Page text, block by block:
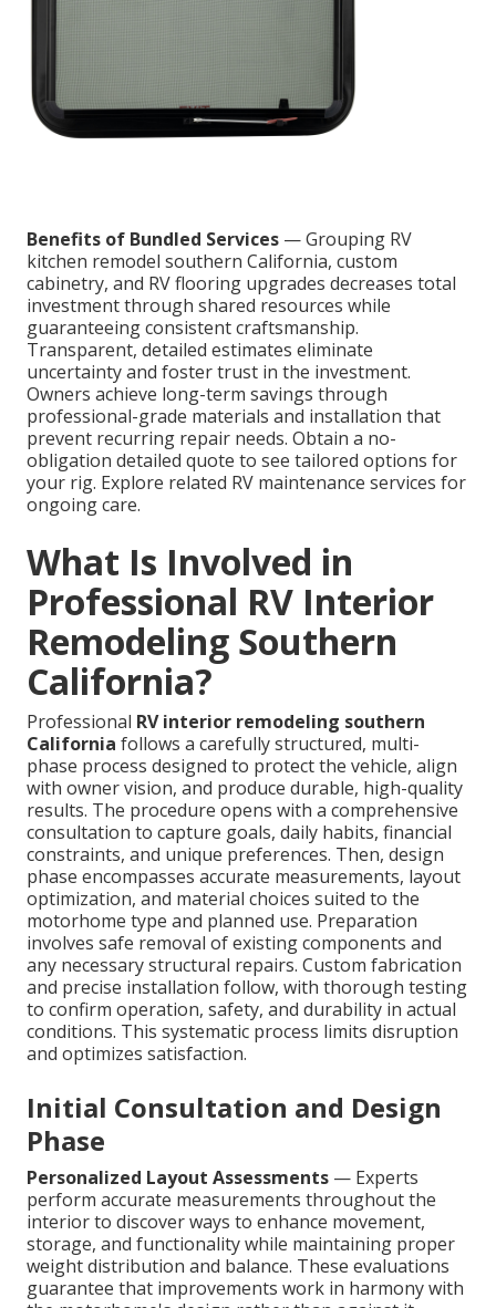
Benefits of Bundled Services — Grouping RV
kitchen remodel southern California, custom
cabinetry, and RV flooring upgrades decreases total
investment through shared resources while
guaranteeing consistent craftsmanship.
Transparent, detailed estimates eliminate
uncertainty and foster trust in the investment.
Owners achieve long-term savings through
professional-grade materials and installation that
prevent recurring repair needs. Obtain a no-
obligation detailed quote to see tailored options for
your rig. Explore related RV maintenance services for
ongoing care.
What Is Involved in
Professional RV Interior
Remodeling Southern
California?
Professional RV interior remodeling southern
California follows a carefully structured, multi-
phase process designed to protect the vehicle, align
with owner vision, and produce durable, high-quality
results. The procedure opens with a comprehensive
consultation to capture goals, daily habits, financial
constraints, and unique preferences. Then, design
phase encompasses accurate measurements, layout
optimization, and material choices suited to the
motorhome type and planned use. Preparation
involves safe removal of existing components and
any necessary structural repairs. Custom fabrication
and precise installation follow, with thorough testing
to confirm operation, safety, and durability in actual
conditions. This systematic process limits disruption
and optimizes satisfaction.
Initial Consultation and Design
Phase
Personalized Layout Assessments — Experts
perform accurate measurements throughout the
interior to discover ways to enhance movement,
storage, and functionality while maintaining proper
weight distribution and balance. These evaluations
guarantee that improvements work in harmony with